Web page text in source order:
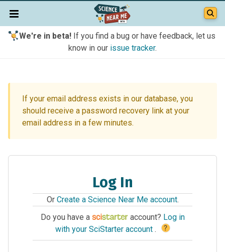
We're in beta!If you find a bug or have feedback, let us
know in our issue tracker.
If your email address exists in our database, you
should receive a password recovery link at your
email address in a few minutes.
Log In
Or Create a Science Near Me account.
Do you have a
account? Log in
with your SciStarter account . ?